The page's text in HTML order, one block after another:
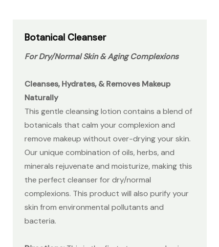
Botanical Cleanser
For Dry/Normal Skin& Aging Complexions
Cleanses, Hydrates, & Removes Makeup
Naturally
This gentle cleansing lotion contains a blend of
botanicals that calm your complexion and
remove makeup without over-drying your skin.
Our unique combination of oils, herbs, and
minerals rejuvenate and moisturize, making this
the perfect cleanser for dry/normal
complexions. This product will also purify your
skin from environmental pollutants and
bacteria.